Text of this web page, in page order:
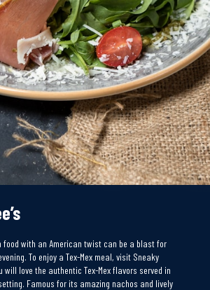
food with an American twist can be a blast for
To enjoy a Tex-Mex meal, visit Sneaky
will love the authentic Tex-Mex flavors served in
Famous for its amazing nachos and lively